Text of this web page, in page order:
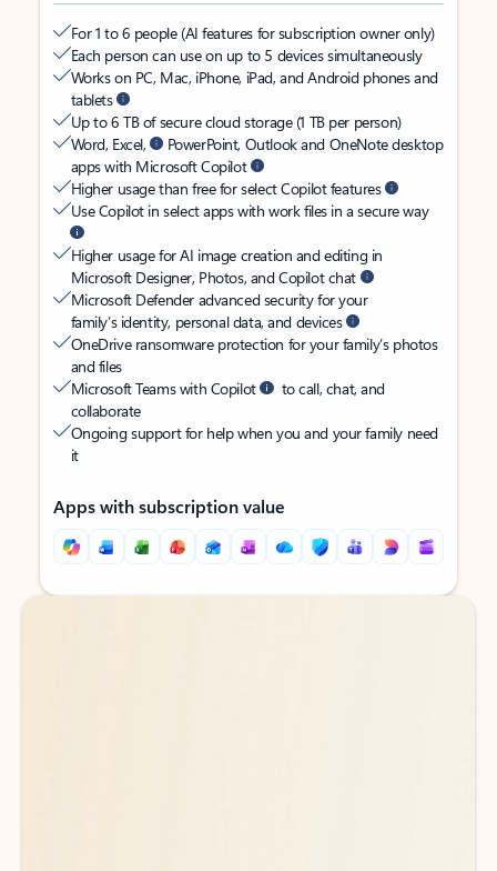
For 1 to 6 people (AI features for subscription owner only)
Each person can use on up to 5 devices simultaneously
Works on PC, Mac, iPhone, iPad, and Android phones and
tablets
Up to 6 TB of secure cloud storage (1 TB per person)
Word, Excel,
PowerPoint, Outlook and OneNote desktop
apps with Microsoft Copilot
Higher usage than free for select Copilot features
Use Copilot in select apps with work files in a secure way
Higher usage for AI image creation and editing in
Microsoft Designer, Photos, and Copilot chat
Microsoft Defender advanced security for your
family’s identity, personal data, and devices
OneDrive ransomware protection for your family’s photos
and files
Microsoft Teams with Copilot
to call, chat, and
collaborate
Ongoing support for help when you and your family need
it
Apps with subscription value
Back to tabs
Back to tabs